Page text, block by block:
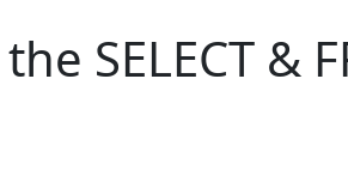
SELECT &